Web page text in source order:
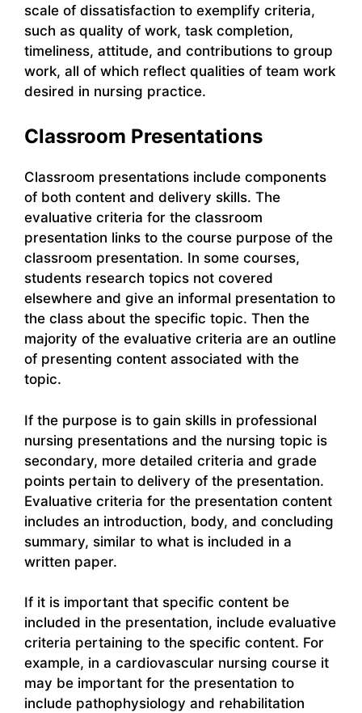
scale of dissatisfaction to exemplify criteria,
such as quality of work, task completion,
timeliness, attitude, and contributions to group
work, all of which reflect qualities of team work
desired in nursing practice.
Classroom Presentations
Classroom presentations include components
of both content and delivery skills. The
evaluative criteria for the classroom
presentation links to the course purpose of the
classroom presentation. In some courses,
students research topics not covered
elsewhere and give an informal presentation to
the class about the specific topic. Then the
majority of the evaluative criteria are an outline
of presenting content associated with the
topic.
If the purpose is to gain skills in professional
nursing presentations and the nursing topic is
secondary, more detailed criteria and grade
points pertain to delivery of the presentation.
Evaluative criteria for the presentation content
includes an introduction, body, and concluding
summary, similar to what is included in a
written paper.
If it is important that specific content be
included in the presentation, include evaluative
criteria pertaining to the specific content. For
example, in a cardiovascular nursing course it
may be important for the presentation to
include pathophysiology and rehabilitation